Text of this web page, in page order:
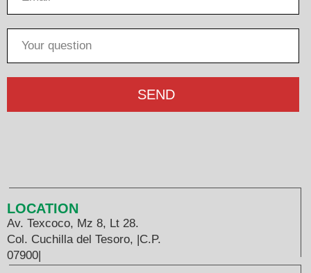
SEND
Av. Texcoco, Mz 8, Lt 28.
Col. Cuchilla del Tesoro, |C.P.
07900|
LOCATION